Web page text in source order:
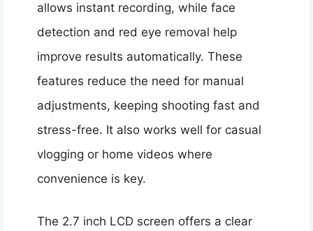
allows instant recording, while face
detection and red eye removal help
improve results automatically. These
features reduce the need for manual
adjustments, keeping shooting fast and
stress-free. It also works well for casual
vlogging or home videos where
convenience is key.
The 2.7 inch LCD screen offers a clear